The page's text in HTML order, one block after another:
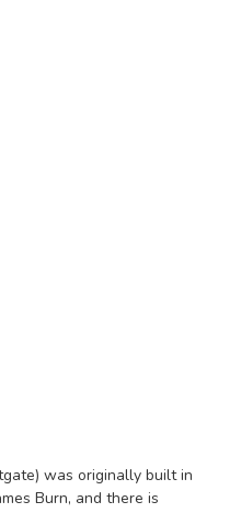
was originally built in
Burn, and there is